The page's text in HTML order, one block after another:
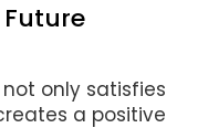
only satisfies
a positive